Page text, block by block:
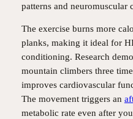
patterns and neuromuscular
The exercise burns more
planks, making it ideal for
conditioning. Research
mountain climbers three
improves cardiovascular
The movement triggers an
metabolic rate even after